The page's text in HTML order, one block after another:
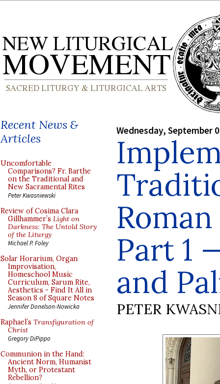
Recent News &
Articles
Uncomfortable
Comparisons? Fr. Barthe
on the Traditional and
New Sacramental Rites
Peter Kwasniewski
Review of Cosima Clara
Gillhammer’s Light on
Darkness: The Untold Story
of the Liturgy
Michael P. Foley
Solar Horarium, Organ
Improvisation,
Homeschool Music
Curriculum, Sarum Rite,
Aesthetics - Find It All in
Season 8 of Square Notes
Jennifer Donelson-Nowicka
Raphael’s Transfiguration of
Christ
Gregory DiPippo
Communion in the Hand:
Ancient Norm, Humanist
Myth, or Protestant
Rebellion?
Wednesday, September
Part 1
and
PETER